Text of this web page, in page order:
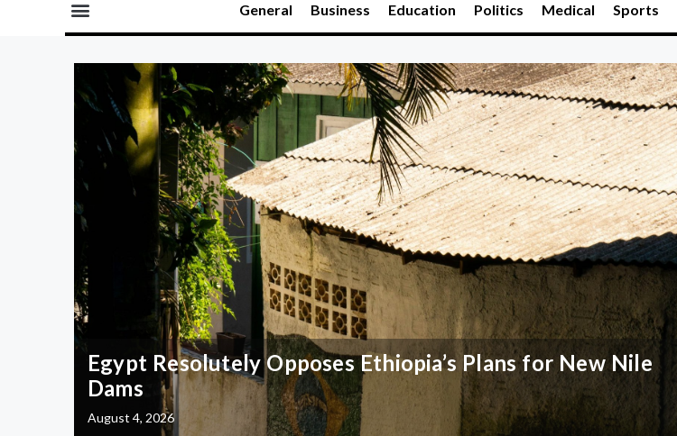
General Business Education Politics Medical Sports
Egypt Resolutely Opposes Ethiopia’s Plans for New Nile
Dams
August 4, 2026